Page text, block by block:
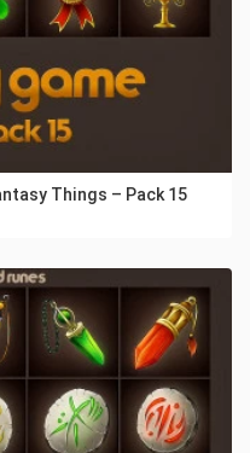
Things – Pack 15